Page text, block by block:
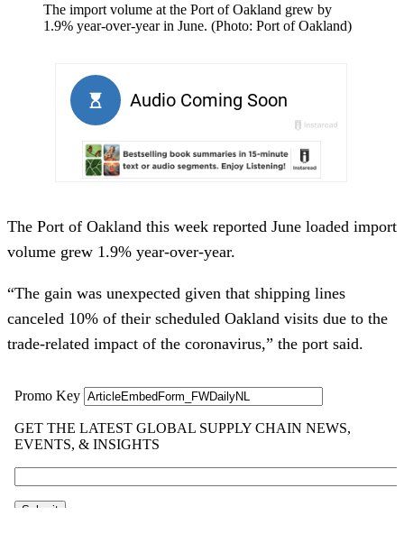
The import volume at the Port of Oakland grew by
1.9% year-over-year in June. (Photo: Port of Oakland)
The Port of Oakland this week reported June loaded import
volume grew 1.9% year-over-year.
“The gain was unexpected given that shipping lines
canceled 10% of their scheduled Oakland visits due to the
trade-related impact of the coronavirus,” the port said.